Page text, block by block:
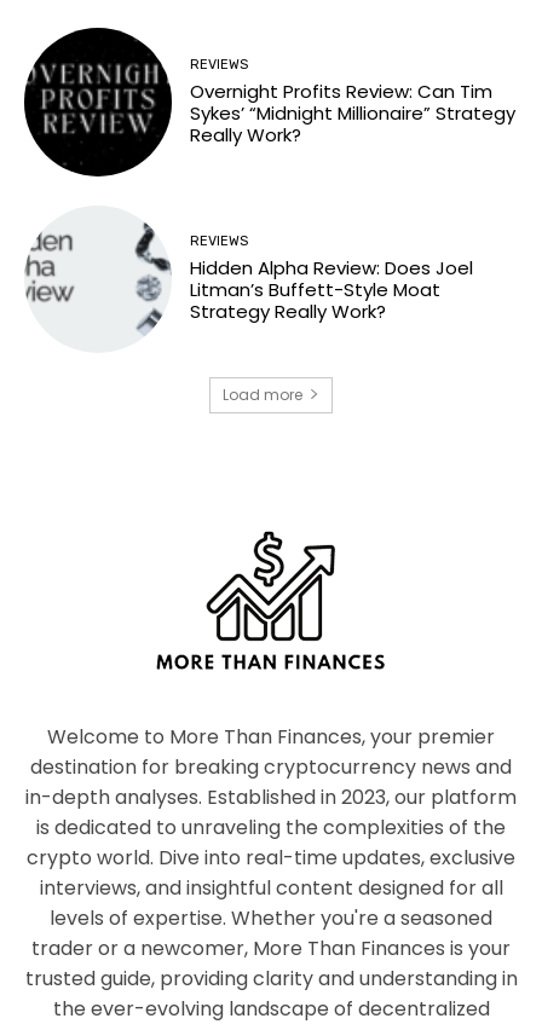
REVIEWS
Overnight Profits Review: Can Tim
Sykes’ “Midnight Millionaire” Strategy
Really Work?
REVIEWS
Hidden Alpha Review: Does Joel
Litman’s Buffett-Style Moat
Strategy Really Work?
Load more
Welcome to More Than Finances, your premier
destination for breaking cryptocurrency news and
in-depth analyses. Established in 2023, our platform
is dedicated to unraveling the complexities of the
crypto world. Dive into real-time updates, exclusive
interviews, and insightful content designed for all
levels of expertise. Whether you're a seasoned
trader or a newcomer, More Than Finances is your
trusted guide, providing clarity and understanding in
the ever-evolving landscape of decentralized